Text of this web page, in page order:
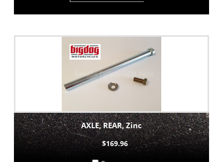
AXLE, REAR, Zinc
$169.96